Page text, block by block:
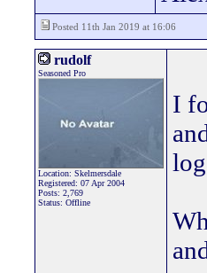
Posted 11th Jan 2019 at 16:06
rudolf
Seasoned Pro
Location: Skelmersdale
Registered: 07 Apr 2004
Posts: 2,769
Status: Offline
I